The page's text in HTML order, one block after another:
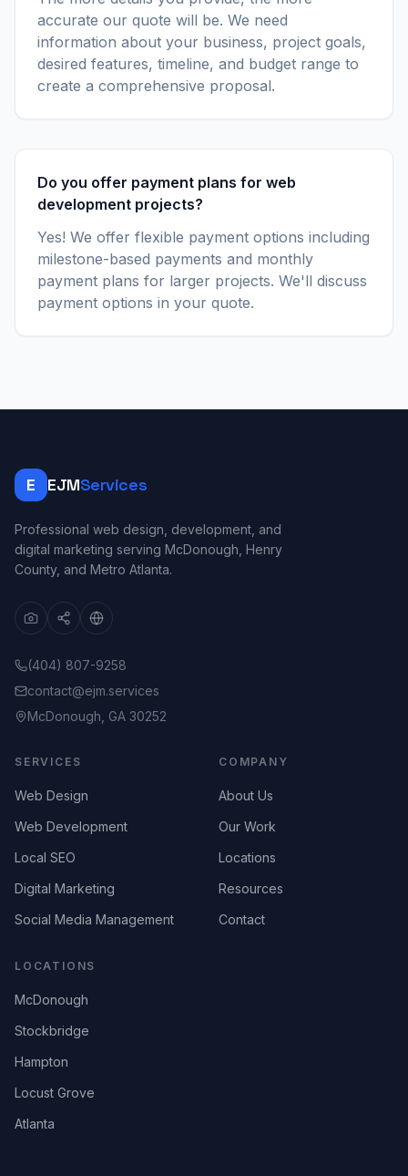
accurate our quote will be. We need
information about your business, project goals,
desired features, timeline, and budget range to
create a comprehensive proposal.
Do you offer payment plans for web
development projects?
Yes! We offer flexible payment options including
milestone-based payments and monthly
payment plans for larger projects. We'll discuss
payment options in your quote.
E EJMServices
Professional web design, development, and
digital marketing serving McDonough, Henry
County, and Metro Atlanta.
(404) 807-9258
contact@ejm.services
McDonough, GA 30252
SERVICES
Web Design
Web Development
Local SEO
Digital Marketing
Social Media Management
COMPANY
About Us
Our Work
Locations
Resources
Contact
LOCATIONS
McDonough
Stockbridge
Hampton
Locust Grove
Atlanta